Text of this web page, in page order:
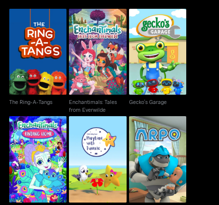
The Ring-A-Tangs
The Ring-A-Tangs
Enchantimals: Tales
from Everwilde
Enchantimals: Tales
from Everwilde
Gecko's Garage
Gecko's Garage
Enchantimals -
Finding Home
Playtime With Twinkle Arpo